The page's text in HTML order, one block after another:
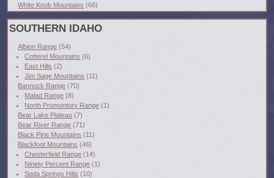
White Knob Mountains (66)
SOUTHERN IDAHO
Albion Range (54)
Cotterel Mountains (6)
East Hills (2)
Jim Sage Mountains (11)
Bannock Range (70)
Malad Range (8)
North Promontory Range (1)
Bear Lake Plateau (7)
Bear River Range (71)
Black Pine Mountains (11)
Blackfoot Mountains (46)
Chesterfield Range (14)
Ninety Percent Range (1)
Soda Springs Hills (10)